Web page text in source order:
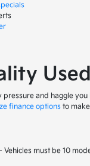
pressure and haggle
finance options to
must be 10